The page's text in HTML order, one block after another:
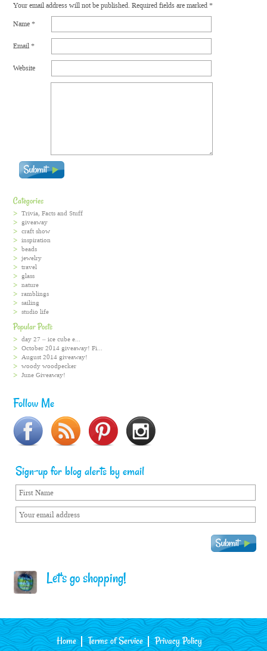
Your email address will not be published. Required fields are marked*
Name*
Email*
Website
Categories
Trivia, Facts and Stuff
giveaway
craft show
inspiration
beads
jewelry
travel
glass
nature
ramblings
sailing
studio life
Popular Posts
day 27 – ice cube e...
October 2014 giveaway! Fi...
August 2014 giveaway!
woody woodpecker
June Giveaway!
Follow Me
Sign-up for blog alerts by email
Let's go shopping!
Home Terms of Service Privacy Policy